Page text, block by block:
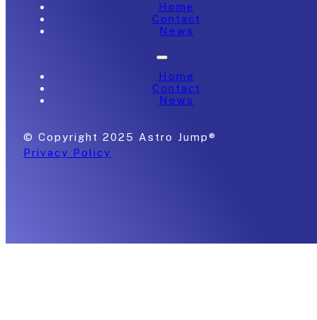
Home
Contact
News
Home
Contact
News
© Copyright 2025 Astro Jump®
Privacy Policy